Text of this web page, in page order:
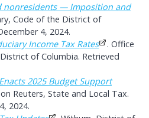
nonresidents — Imposition and
Code of the District of
4, 2024.
Income Tax Rates
. Office
of Columbia. Retrieved
2025 Budget Support
Reuters, State and Local Tax.
2024.